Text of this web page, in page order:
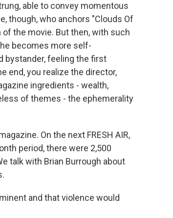
able to convey momentous
though, who anchors "Clouds Of
of the movie. But then, with such
becomes more self-
bystander, feeling the first
end, you realize the director,
ingredients - wealth,
of themes - the ephemerality
On the next FRESH AIR,
period, there were 2,500
talk with Brian Burrough about
and that violence would